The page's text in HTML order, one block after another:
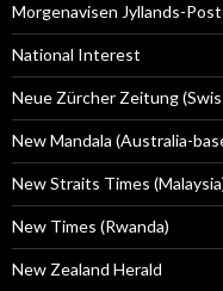
Morgenavisen Jyllands-
National Interest
Neue Zürcher Zeitung
New Mandala (Australia-
New Straits Times
New Times (Rwanda)
New Zealand Herald